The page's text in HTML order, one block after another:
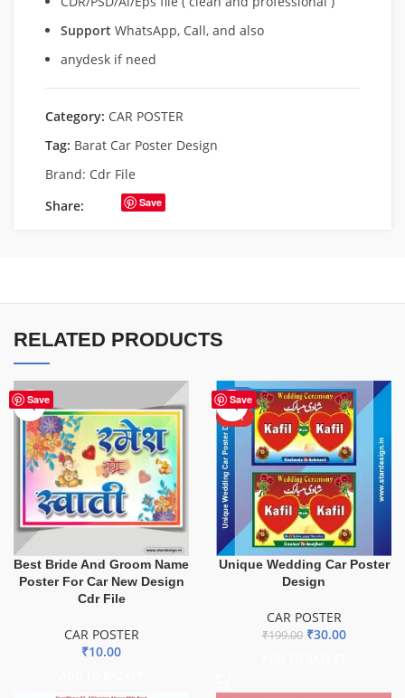
Support WhatsApp, Call, and also
anydesk if need
Category: CAR POSTER
Tag: Barat Car Poster Design
Brand: Cdr File
Share:
Save
RELATED PRODUCTS
Save
Best Bride And Groom Name
Poster For Car New Design
Cdr File
CAR POSTER
₹10.00
Save
-85%
HOT
Unique Wedding Car Poster
Design
CAR POSTER
₹199.00 ₹30.00